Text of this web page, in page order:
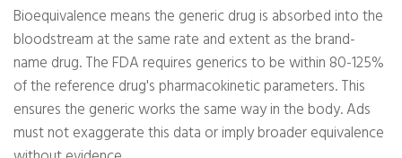
Bioequivalence means the generic drug is absorbed into the
bloodstream at the same rate and extent as the brand-
name drug. The FDA requires generics to be within 80-125%
of the reference drug's pharmacokinetic parameters. This
ensures the generic works the same way in the body. Ads
must not exaggerate this data or imply broader equivalence